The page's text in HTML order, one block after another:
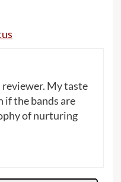
reviewer. My taste
if the bands are
of nurturing